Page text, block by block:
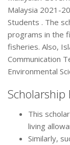
Malaysia 2021-
Students . The
programs in the
fisheries. Also,
Communication
Environmental
Scholarship
This
living
Similarly,